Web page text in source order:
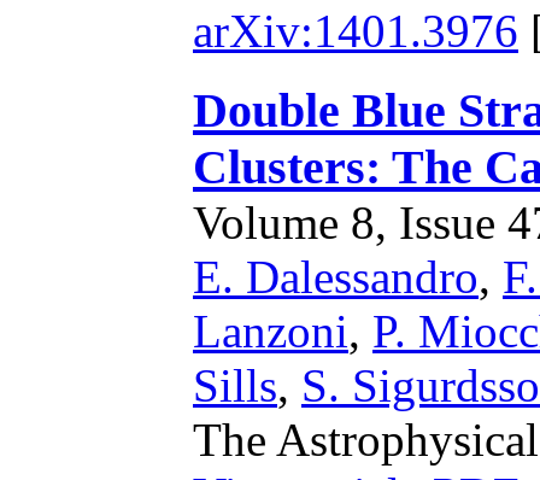
arXiv:1401.3976
Double Blue
Clusters: The
Volume 8, Issue
E. Dalessandro,
Lanzoni, P.
Sills, S.
The